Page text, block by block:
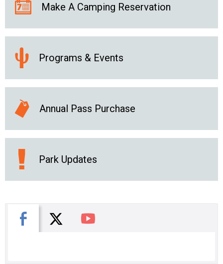
Make A Camping Reservation
Programs & Events
Annual Pass Purchase
Park Updates
Facebook
X You Tube